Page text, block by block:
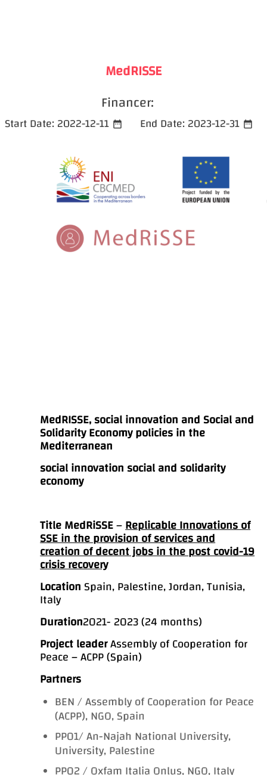
MedRISSE
Financer:
Start Date:2022-12-11 date_range End Date:2023-12-31 date_range
MedRISSE, social innovation and Social and
Solidarity Economy policies in the
Mediterranean
social innovation social and solidarity
economy
TitleMedRiSSE–Replicable Innovations of
SSE in the provision of services and
creation of decent jobs in the post covid-19
crisis recovery
Location Spain, Palestine, Jordan, Tunisia,
Italy
Duration2021- 2023 (24 months)
Project leaderAssembly of Cooperation for
Peace – ACPP (Spain)
Partners
BEN / Assembly of Cooperation for Peace
(ACPP), NGO, Spain
PP01/ An-Najah National University,
University, Palestine
PP02 / Oxfam Italia Onlus, NGO, Italy